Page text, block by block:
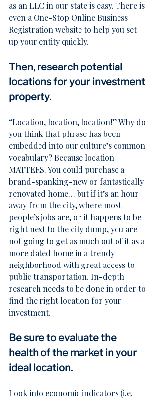
as an LLC in our state is easy. There is
even a One-Stop Online Business
Registration website to help you set
up your entity quickly.
Then, research potential
locations for your investment
property.
“Location, location, location!” Why do
you think that phrase has been
embedded into our culture’s common
vocabulary? Because location
MATTERS. You could purchase a
brand-spanking-new or fantastically
renovated home… but if it’s an hour
away from the city, where most
people’s jobs are, or it happens to be
right next to the city dump, you are
not going to get as much out of it as a
more dated home in a trendy
neighborhood with great access to
public transportation. In-depth
research needs to be done in order to
find the right location for your
investment.
Be sure to evaluate the
health of the market in your
ideal location.
Look into economic indicators (i.e.